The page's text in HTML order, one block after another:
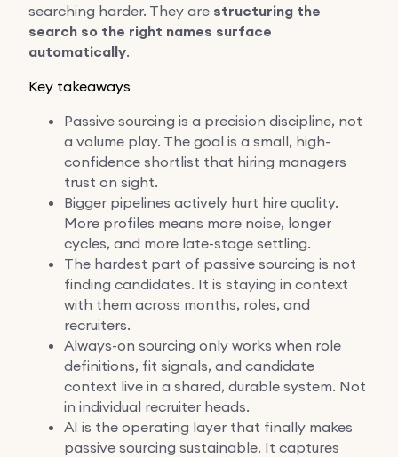
searching harder. They are structuring the
search so the right names surface
automatically.
Key takeaways
Passive sourcing is a precision discipline, not
a volume play. The goal is a small, high-
confidence shortlist that hiring managers
trust on sight.
Bigger pipelines actively hurt hire quality.
More profiles means more noise, longer
cycles, and more late-stage settling.
The hardest part of passive sourcing is not
finding candidates. It is staying in context
with them across months, roles, and
recruiters.
Always-on sourcing only works when role
definitions, fit signals, and candidate
context live in a shared, durable system. Not
in individual recruiter heads.
AI is the operating layer that finally makes
passive sourcing sustainable. It captures